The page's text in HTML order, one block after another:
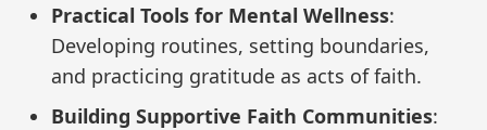
Practical Tools for Mental Wellness:
Developing routines, setting boundaries,
and practicing gratitude as acts of faith.
Building Supportive Faith Communities: